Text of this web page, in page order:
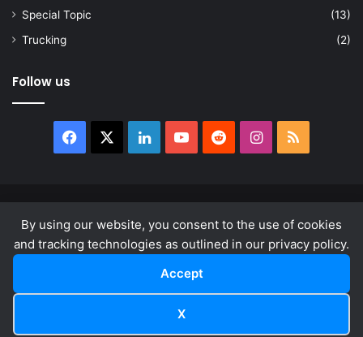
By using our website, you consent to the use of cookies
and tracking technologies as outlined in our privacy policy.
Accept
X
Special Topic
(13)
Trucking
(2)
Follow us
Facebook LinkedInYouTubeRedditInstagram
RSS
About
Privacy Policy Terms & Conditions
LinkedInYouTube